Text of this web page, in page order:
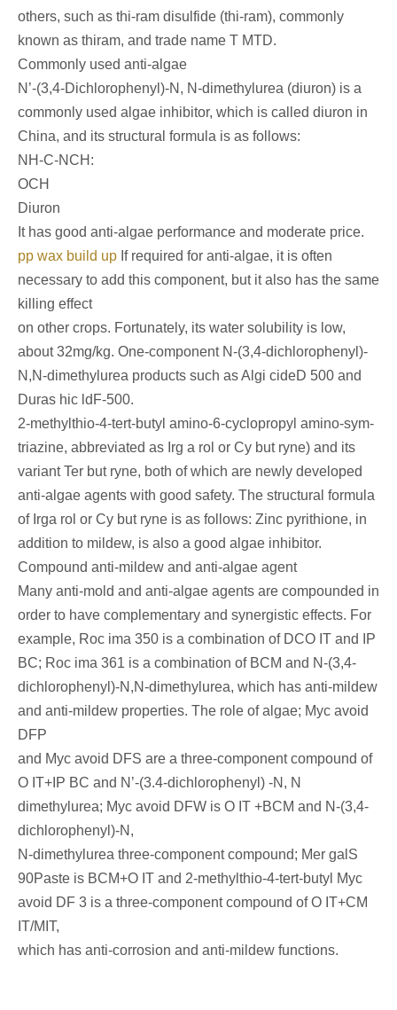
others, such as thi-ram disulfide (thi-ram), commonly
known as thiram, and trade name T MTD.
Commonly used anti-algae
N’-(3,4-Dichlorophenyl)-N, N-dimethylurea (diuron) is a
commonly used algae inhibitor, which is called diuron in
China, and its structural formula is as follows:
NH-C-NCH:
OCH
Diuron
It has good anti-algae performance and moderate price.
pp wax build up If required for anti-algae, it is often
necessary to add this component, but it also has the same
killing effect
on other crops. Fortunately, its water solubility is low,
about 32mg/kg. One-component N-(3,4-dichlorophenyl)-
N,N-dimethylurea products such as Algi cideD 500 and
Duras hic ldF-500.
2-methylthio-4-tert-butyl amino-6-cyclopropyl amino-sym-
triazine, abbreviated as Irg a rol or Cy but ryne) and its
variant Ter but ryne, both of which are newly developed
anti-algae agents with good safety. The structural formula
of Irga rol or Cy but ryne is as follows: Zinc pyrithione, in
addition to mildew, is also a good algae inhibitor.
Compound anti-mildew and anti-algae agent
Many anti-mold and anti-algae agents are compounded in
order to have complementary and synergistic effects. For
example, Roc ima 350 is a combination of DCO IT and IP
BC; Roc ima 361 is a combination of BCM and N-(3,4-
dichlorophenyl)-N,N-dimethylurea, which has anti-mildew
and anti-mildew properties. The role of algae; Myc avoid
DFP
and Myc avoid DFS are a three-component compound of
O IT+IP BC and N’-(3.4-dichlorophenyl) -N, N
dimethylurea; Myc avoid DFW is O IT +BCM and N-(3,4-
dichlorophenyl)-N,
N-dimethylurea three-component compound; Mer galS
90Paste is BCM+O IT and 2-methylthio-4-tert-butyl Myc
avoid DF 3 is a three-component compound of O IT+CM
IT/MIT,
which has anti-corrosion and anti-mildew functions.